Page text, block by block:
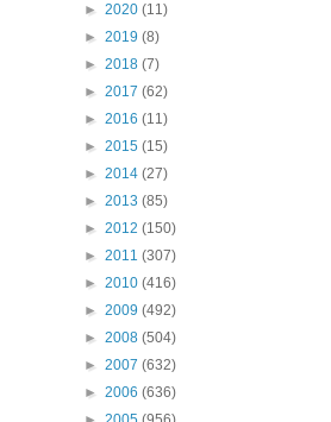
► 2020 (11)
► 2019 (8)
► 2018 (7)
► 2017 (62)
► 2016 (11)
► 2015 (15)
► 2014 (27)
► 2013 (85)
► 2012 (150)
► 2011 (307)
► 2010 (416)
► 2009 (492)
► 2008 (504)
► 2007 (632)
► 2006 (636)